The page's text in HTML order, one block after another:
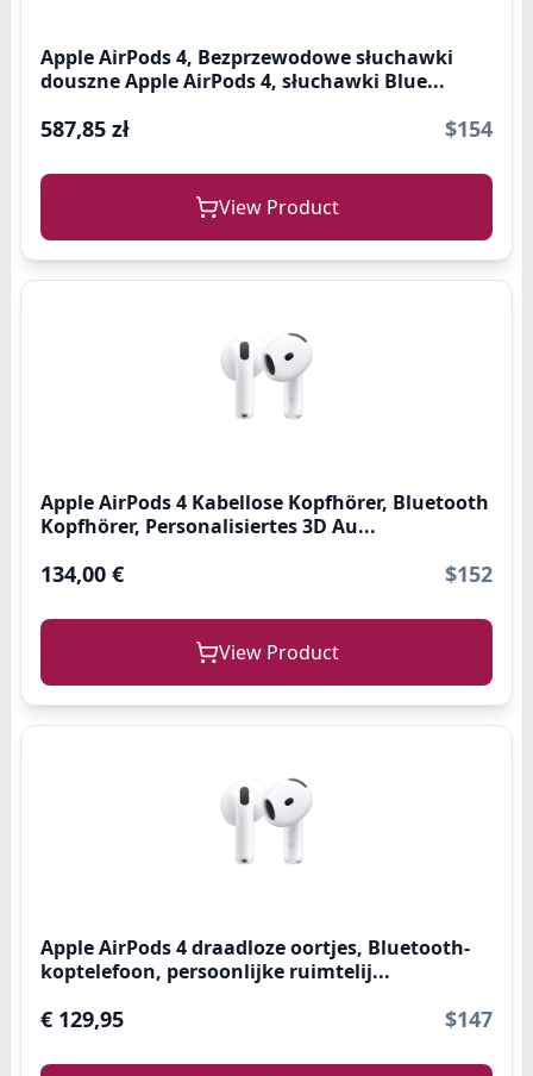
Apple AirPods 4, Bezprzewodowe słuchawki
douszne Apple AirPods 4, słuchawki Blue...
587,85 zł $154
View Product
Apple AirPods 4 Kabellose Kopfhörer, Bluetooth
Kopfhörer, Personalisiertes 3D Au...
134,00 € $152
View Product
Apple AirPods 4 draadloze oortjes, Bluetooth-
koptelefoon, persoonlijke ruimtelij...
€ 129,95 $147